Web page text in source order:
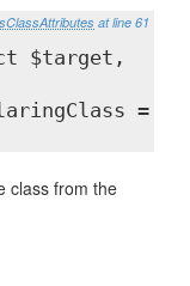
at line 61
$target,
=
class from the